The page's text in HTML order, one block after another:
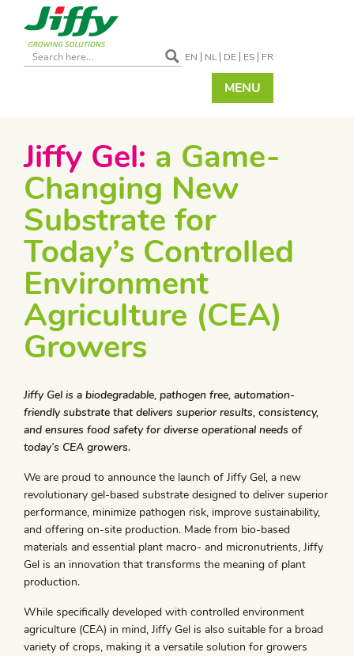
EN NL DE ES FR
MENU
Jiffy Gel: a Game-
Changing New
Substrate for
Today’s Controlled
Environment
Agriculture (CEA)
Growers
Jiffy Gel is a biodegradable, pathogen free, automation-
friendly substrate that delivers superior results, consistency,
and ensures food safety for diverse operational needs of
today’s CEA growers.
We are proud to announce the launch of Jiffy Gel, a new
revolutionary gel-based substrate designed to deliver superior
performance, minimize pathogen risk, improve sustainability,
and offering on-site production. Made from bio-based
materials and essential plant macro- and micronutrients, Jiffy
Gel is an innovation that transforms the meaning of plant
production.
While specifically developed with controlled environment
agriculture (CEA) in mind, Jiffy Gel is also suitable for a broad
variety of crops, making it a versatile solution for growers